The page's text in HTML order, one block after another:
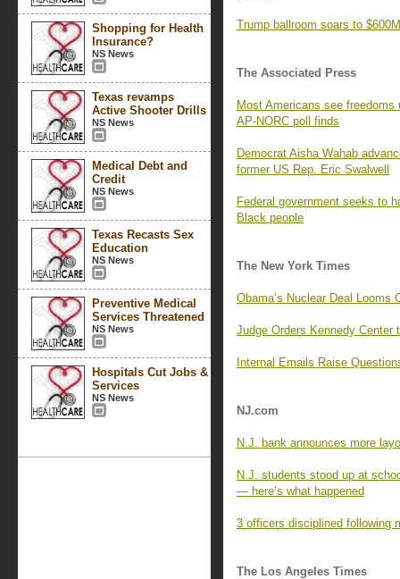
Shopping for Health
Insurance?
NS News
Texas revamps
Active Shooter Drills
NS News
Medical Debt and
Credit
NS News
Texas Recasts Sex
Education
NS News
Preventive Medical
Services Threatened
NS News
Hospitals Cut Jobs &
Services
NS News
Trump ballroom soars to
The Associated Press
Most Americans see freedoms
AP-NORC poll finds
Democrat Aisha Wahab
former US Rep. Eric Swalwell
Federal government seeks to
Black people
The New York Times
Obama’s Nuclear Deal Looms
Judge Orders Kennedy
Internal Emails Raise
NJ.com
N.J. bank announces more
N.J. students stood up at
— here’s what happened
3 officers disciplined following
The Los Angeles Times